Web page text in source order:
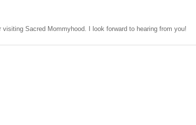
Sacred Mommyhood. I look forward to hearing from you!